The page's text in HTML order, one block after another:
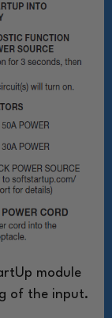
module
of the input.